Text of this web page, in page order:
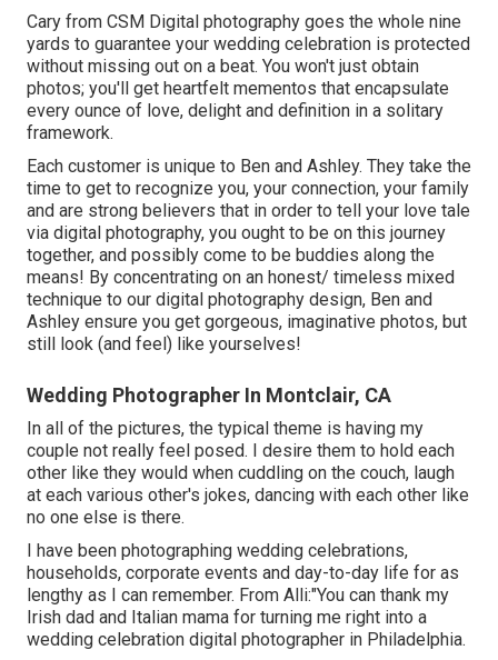
Cary from CSM Digital photography goes the whole nine
yards to guarantee your wedding celebration is protected
without missing out on a beat. You won't just obtain
photos; you'll get heartfelt mementos that encapsulate
every ounce of love, delight and definition in a solitary
framework.
Each customer is unique to Ben and Ashley. They take the
time to get to recognize you, your connection, your family
and are strong believers that in order to tell your love tale
via digital photography, you ought to be on this journey
together, and possibly come to be buddies along the
means! By concentrating on an honest/ timeless mixed
technique to our digital photography design, Ben and
Ashley ensure you get gorgeous, imaginative photos, but
still look (and feel) like yourselves!
Wedding Photographer In Montclair, CA
In all of the pictures, the typical theme is having my
couple not really feel posed. I desire them to hold each
other like they would when cuddling on the couch, laugh
at each various other's jokes, dancing with each other like
no one else is there.
I have been photographing wedding celebrations,
households, corporate events and day-to-day life for as
lengthy as I can remember. From Alli:"You can thank my
Irish dad and Italian mama for turning me right into a
wedding celebration digital photographer in Philadelphia.